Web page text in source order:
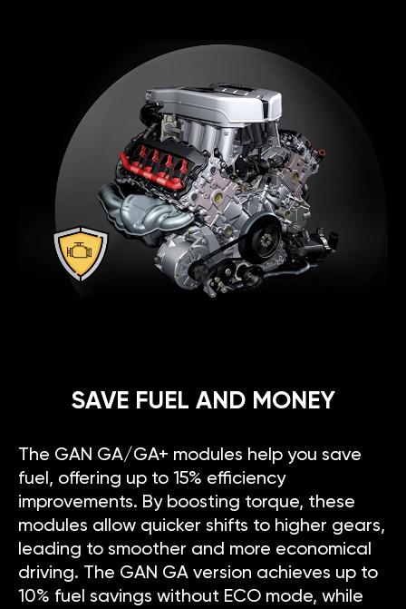
SAVE FUEL AND MONEY
The GAN GA/GA+ modules help you save
fuel, offering up to 15% efficiency
improvements. By boosting torque, these
modules allow quicker shifts to higher gears,
leading to smoother and more economical
driving. The GAN GA version achieves up to
10% fuel savings without ECO mode, while